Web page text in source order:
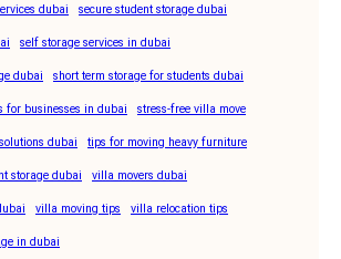
dubai secure student storage dubai
self storage services in dubai
dubai short term storage for students dubai
for businesses in dubai stress-free villa move
dubai tips for moving heavy furniture
storage dubai villa movers dubai
villa moving tips villa relocation tips
in dubai